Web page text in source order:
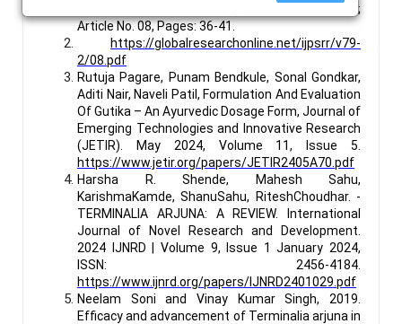
Review and Research, 79(2), March – April 2023;
Article No. 08, Pages: 36-41.
https://globalresearchonline.net/ijpsrr/v79-
2/08.pdf
Rutuja Pagare, Punam Bendkule, Sonal Gondkar,
Aditi Nair, Naveli Patil, Formulation And Evaluation
Of Gutika – An Ayurvedic Dosage Form, Journal of
Emerging Technologies and Innovative Research
(JETIR). May 2024, Volume 11, Issue 5.
https://www.jetir.org/papers/JETIR2405A70.pdf
Harsha R. Shende, Mahesh Sahu,
KarishmaKamde, ShanuSahu, RiteshChoudhar. -
TERMINALIA ARJUNA: A REVIEW. International
Journal of Novel Research and Development.
2024 IJNRD | Volume 9, Issue 1 January 2024,
ISSN: 2456-4184.
https://www.ijnrd.org/papers/IJNRD2401029.pdf
Neelam Soni and Vinay Kumar Singh, 2019.
Efficacy and advancement of Terminalia arjuna in